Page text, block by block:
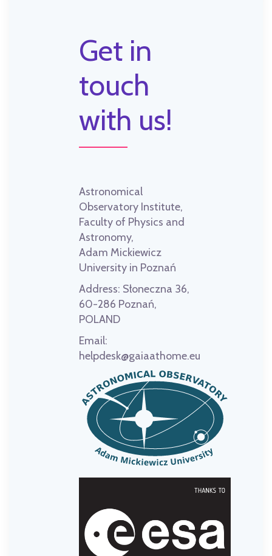
Get in
touch
with us!
Astronomical
Observatory Institute,
Faculty of Physics and
Astronomy,
Adam Mickiewicz
University in Poznań
Address: Słoneczna 36,
60-286 Poznań,
POLAND
Email:
helpdesk@gaiaathome.eu